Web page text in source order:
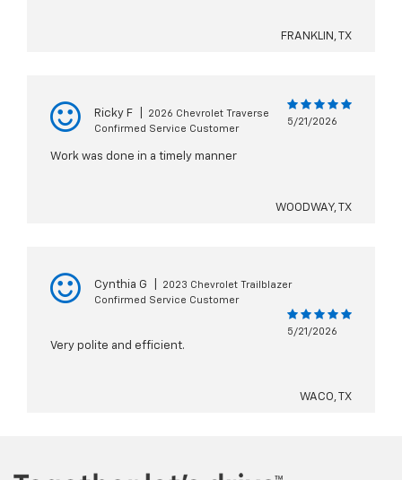
FRANKLIN, TX
Ricky F
2026 Chevrolet Traverse
Confirmed Service Customer
5/21/2026
Work was done in a timely manner
WOODWAY, TX
Cynthia G
2023 Chevrolet Trailblazer
Confirmed Service Customer
5/21/2026
Very polite and efficient.
WACO, TX